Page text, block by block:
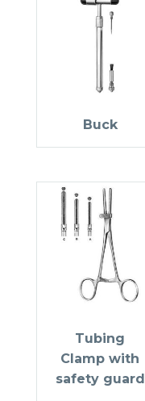
Buck
Tubing
Clamp with
safety guard